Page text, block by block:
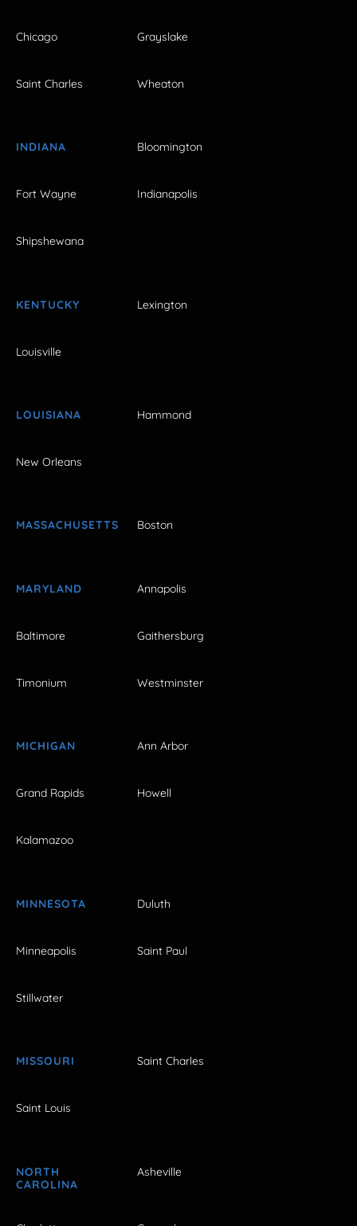
Chicago Grayslake
Saint Charles Wheaton
INDIANA Bloomington
Fort Wayne Indianapolis
Shipshewana
KENTUCKY Lexington
Louisville
LOUISIANA Hammond
New Orleans
MASSACHUSETTS Boston
MARYLAND Annapolis
Baltimore Gaithersburg
Timonium Westminster
MICHIGAN Ann Arbor
Grand Rapids Howell
Kalamazoo
MINNESOTA Duluth
Minneapolis Saint Paul
Stillwater
MISSOURI Saint Charles
Saint Louis
NORTH
CAROLINA
Asheville